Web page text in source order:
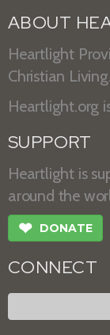
ABOUT
Heartlight
Christian Living.
Heartlight.org
SUPPORT
Heartlight is
around the
❤ DONATE
CONNECT